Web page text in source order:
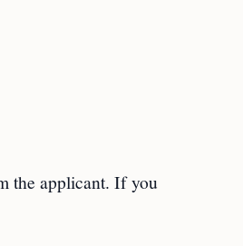
the applicant. If you